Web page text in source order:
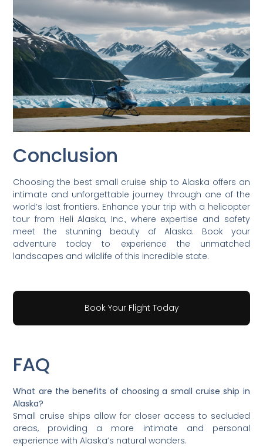
Conclusion
Choosing the best small cruise ship to Alaska offers an
intimate and unforgettable journey through one of the
world’s last frontiers. Enhance your trip with a helicopter
tour from Heli Alaska, Inc., where expertise and safety
meet the stunning beauty of Alaska. Book your
adventure today to experience the unmatched
landscapes and wildlife of this incredible state.
Book Your Flight Today
FAQ
What are the benefits of choosing a small cruise ship in
Alaska?
Small cruise ships allow for closer access to secluded
areas, providing a more intimate and personal
experience with Alaska’s natural wonders.